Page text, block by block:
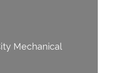
Mechanical